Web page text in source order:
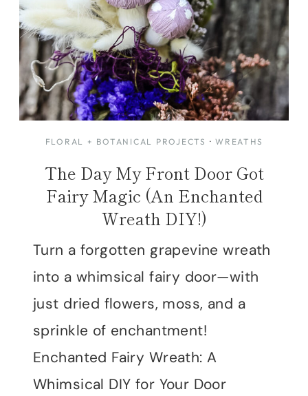
FLORAL + BOTANICAL PROJECTS ·WREATHS
The Day My Front Door Got
Fairy Magic (An Enchanted
Wreath DIY!)
Turn a forgotten grapevine wreath
into a whimsical fairy door—with
just dried flowers, moss, and a
sprinkle of enchantment!
Enchanted Fairy Wreath: A
Whimsical DIY for Your Door